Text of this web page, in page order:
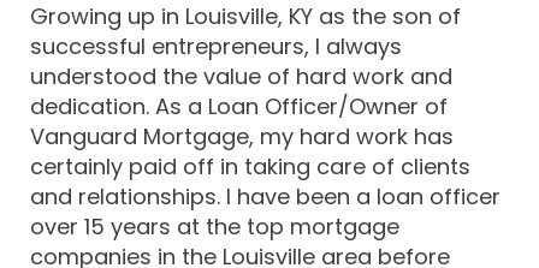
Growing up in Louisville, KY as the son of
successful entrepreneurs, I always
understood the value of hard work and
dedication. As a Loan Officer/Owner of
Vanguard Mortgage, my hard work has
certainly paid off in taking care of clients
and relationships. I have been a loan officer
over 15 years at the top mortgage
companies in the Louisville area before